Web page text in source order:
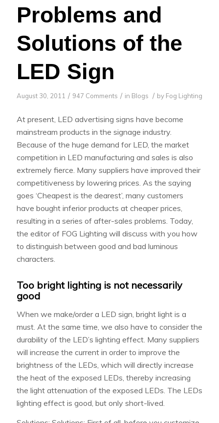
Problems and
Solutions of the
LED Sign
August 30, 2011 / 947 Comments / in Blogs / by Fog Lighting
At present, LED advertising signs have become
mainstream products in the signage industry.
Because of the huge demand for LED, the market
competition in LED manufacturing and sales is also
extremely fierce. Many suppliers have improved their
competitiveness by lowering prices. As the saying
goes ‘Cheapest is the dearest’, many customers
have bought inferior products at cheaper prices,
resulting in a series of after-sales problems. Today,
the editor of FOG Lighting will discuss with you how
to distinguish between good and bad luminous
characters.
Too bright lighting is not necessarily
good
When we make/order a LED sign, bright light is a
must. At the same time, we also have to consider the
durability of the LED’s lighting effect. Many suppliers
will increase the current in order to improve the
brightness of the LEDs, which will directly increase
the heat of the exposed LEDs, thereby increasing
the light attenuation of the exposed LEDs. The LEDs
lighting effect is good, but only short-lived.